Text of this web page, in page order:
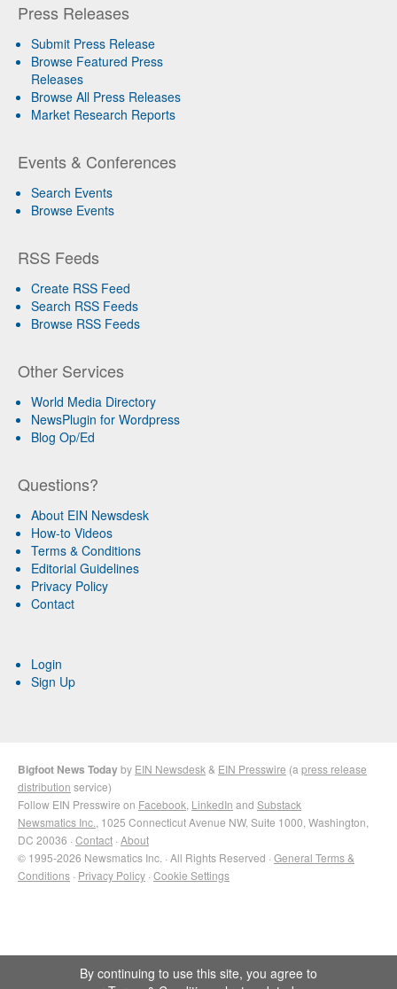
Press Releases
Submit Press Release
Browse Featured Press
Releases
Browse All Press Releases
Market Research Reports
Events & Conferences
Search Events
Browse Events
RSS Feeds
Create RSS Feed
Search RSS Feeds
Browse RSS Feeds
Other Services
World Media Directory
NewsPlugin for Wordpress
Blog Op/Ed
Questions?
About EIN Newsdesk
How-to Videos
Terms & Conditions
Editorial Guidelines
Privacy Policy
Contact
Login
Sign Up
Bigfoot News Todayby EIN Newsdesk & EIN Presswire (a press release
distribution service)
Follow EIN Presswire on Facebook LinkedIn and Substack
Newsmatics Inc. , 1025 Connecticut Avenue NW, Suite 1000, Washington,
DC 20036 · Contact · About
© 1995-2026 Newsmatics Inc. · All Rights Reserved · General Terms &
Conditions · Privacy Policy · Cookie Settings
By continuing to use this site, you agree to